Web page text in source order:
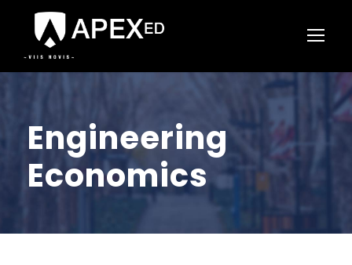
Engineering
Economics